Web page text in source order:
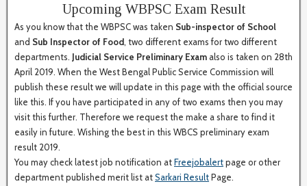
Upcoming WBPSC Exam Result
As you know that the WBPSC was taken Sub-inspector of School
and Sub Inspector of Food, two different exams for two different
departments. Judicial Service Preliminary Examalso is taken on 28th
April 2019. When the West Bengal Public Service Commission will
publish these result we will update in this page with the official source
like this. If you have participated in any of two exams then you may
visit this further. Therefore we request the make a share to find it
easily in future. Wishing the best in this WBCS preliminary exam
result 2019.
You may check latest job notification atFreejobalertpage or other
department published merit list atSarkari ResultPage.